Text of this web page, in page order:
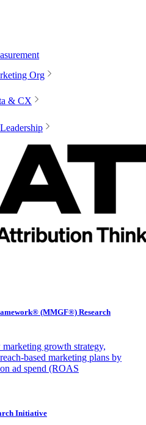
Org
& CX
(MMGF®) Research
growth strategy,
based marketing plans by
ad spend (ROAS
Initiative